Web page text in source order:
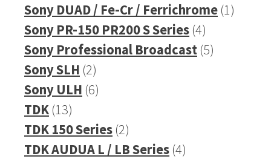
products
Sony DUAD / Fe-Cr / Ferrichrome 11
Sony PR-150 PR200 S Series 44
products
Sony Professional Broadcast 55
Sony SLH 22
products
Sony ULH 66
TDK 1313
products
TDK 150 Series 22
products
TDK AUDUA L / LB Series 44